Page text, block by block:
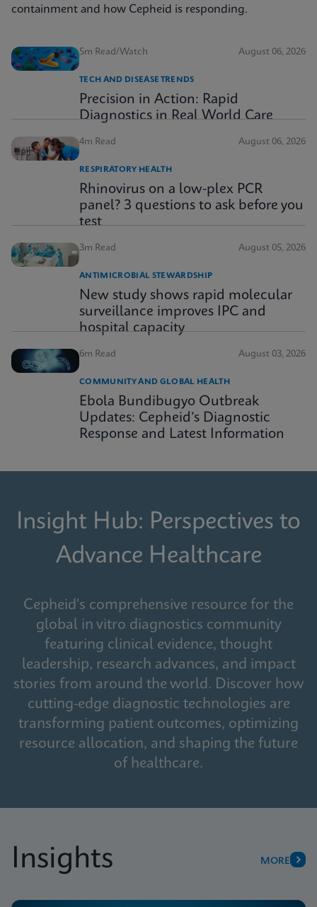
containment and how Cepheid is responding.
5m Read/Watch August 06, 2026
TECH AND DISEASE TRENDS
Precision in Action: Rapid
Diagnostics in Real World Care
4m Read August 06, 2026
RESPIRATORY HEALTH
Rhinovirus on a low-plex PCR
panel? 3 questions to ask before you
test
3m Read August 05, 2026
ANTIMICROBIAL STEWARDSHIP
New study shows rapid molecular
surveillance improves IPC and
hospital capacity
6m Read August 03, 2026
COMMUNITY AND GLOBAL HEALTH
Ebola Bundibugyo Outbreak
Updates: Cepheid’s Diagnostic
Response and Latest Information
Insight Hub: Perspectives to
Advance Healthcare
Cepheid's comprehensive resource for the
global in vitro diagnostics community
featuring clinical evidence, thought
leadership, research advances, and impact
stories from around the world. Discover how
cutting-edge diagnostic technologies are
transforming patient outcomes, optimizing
resource allocation, and shaping the future
of healthcare.
Insights MORE